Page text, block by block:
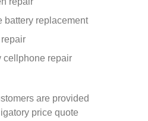
battery replacement
cellphone repair
are provided
price quote